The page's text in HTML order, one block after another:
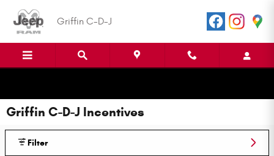
Griffin C-D-J
Griffin C-D-J Incentives
Filter